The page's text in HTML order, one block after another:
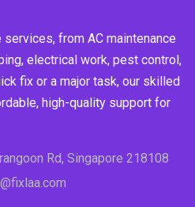
from AC maintenance
electrical work, pest control,
fix or a major task, our skilled
high-quality support for
Rd, Singapore 218108